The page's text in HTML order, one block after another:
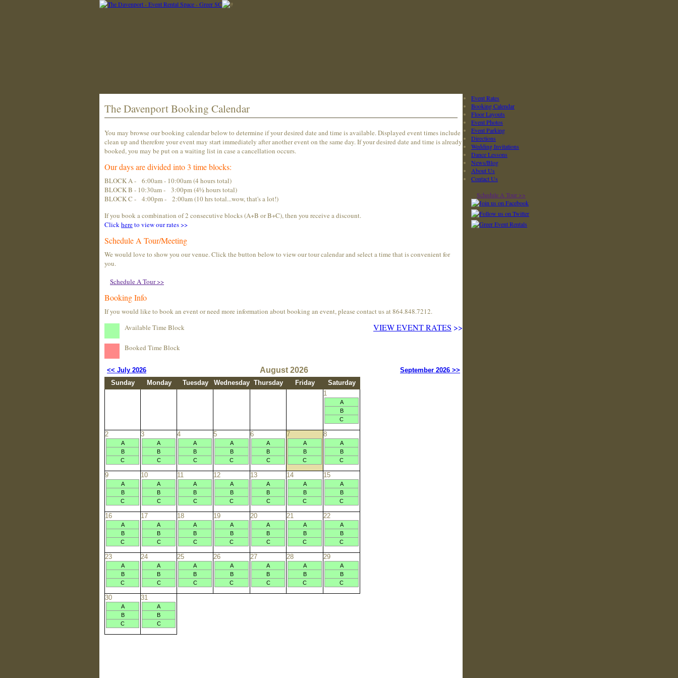
The Davenport Booking Calendar
You may browse our booking calendar below to determine if your desired date and time is available. Displayed event times include
clean up and therefore your event may start immediately after another event on the same day. If your desired date and time is already
booked, you may be put on a waiting list in case a cancellation occurs.
Our days are divided into 3 time blocks:
BLOCK A - 6:00am - 10:00am (4 hours total)
BLOCK B - 10:30am - 3:00pm (4½ hours total)
BLOCK C - 4:00pm - 2:00am (10 hrs total...wow, that's a lot!)
If you book a combination of 2 consecutive blocks (A+B or B+C), then you receive a discount.
Clickhereto view our rates >>
Schedule A Tour/Meeting
We would love to show you our venue. Click the button below to view our tour calendar and select a time that is convenient for
you.
Schedule A Tour >>
Booking Info
If you would like to book an event or need more information about booking an event, please contact us at 864.848.7212.
Available Time Block
VIEW EVENT RATES >>
Booked Time Block
<< July 2026 August 2026
September 2026 >>
Sunday
Monday Tuesday Wednesday Thursday Friday
Saturday
1
A
B
C
2
A
B
C
3
A
B
C
4
A
B
C
5
A
B
C
6
A
B
C
7
A
B
C
8
A
B
C
9
A
B
C
10
A
B
C
11
A
B
C
12
A
B
C
13
A
B
C
14
A
B
C
15
A
B
C
16
A
B
C
17
A
B
C
18
A
B
C
19
A
B
C
20
A
B
C
21
A
B
C
22
A
B
C
23
A
B
C
24
A
B
C
25
A
B
C
26
A
B
C
27
A
B
C
28
A
B
C
29
A
B
C
30
A
B
C
31
A
B
C
Event Rates
Booking Calendar
Floor Layouts
Event Photos
Event Parking
Directions
Wedding Invitations
Dance Lessons
News/Blog
About Us
Contact Us
Schedule A Tour >>